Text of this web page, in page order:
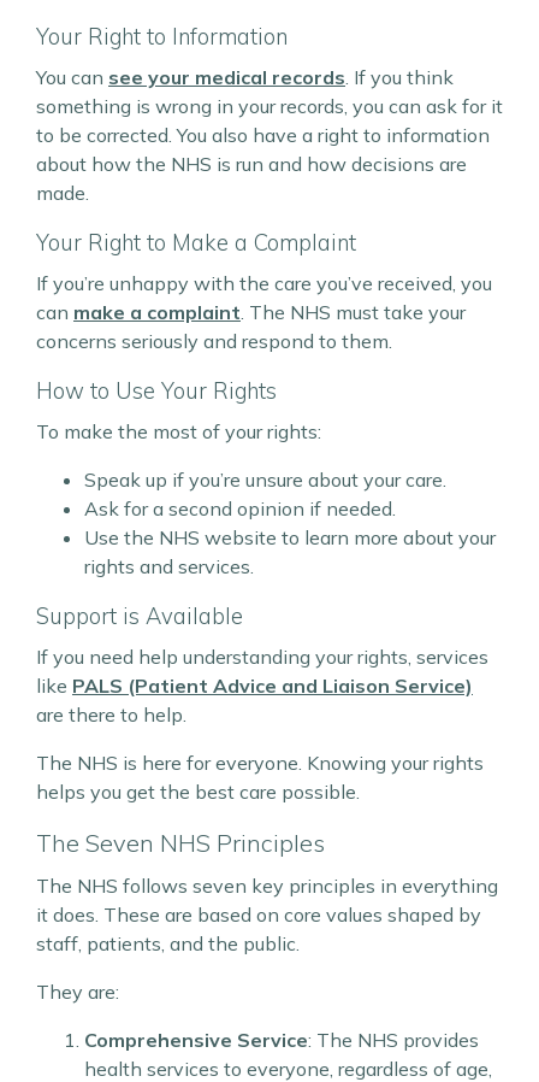
Your Right to Information
You can see your medical records. If you think
something is wrong in your records, you can ask for it
to be corrected. You also have a right to information
about how the NHS is run and how decisions are
made.
Your Right to Make a Complaint
If you’re unhappy with the care you’ve received, you
can make a complaint. The NHS must take your
concerns seriously and respond to them.
How to Use Your Rights
To make the most of your rights:
Speak up if you’re unsure about your care.
Ask for a second opinion if needed.
Use the NHS website to learn more about your
rights and services.
Support is Available
If you need help understanding your rights, services
like PALS (Patient Advice and Liaison Service)
are there to help.
The NHS is here for everyone. Knowing your rights
helps you get the best care possible.
The Seven NHS Principles
The NHS follows seven key principles in everything
it does. These are based on core values shaped by
staff, patients, and the public.
They are:
Comprehensive Service: The NHS provides
health services to everyone, regardless of age,